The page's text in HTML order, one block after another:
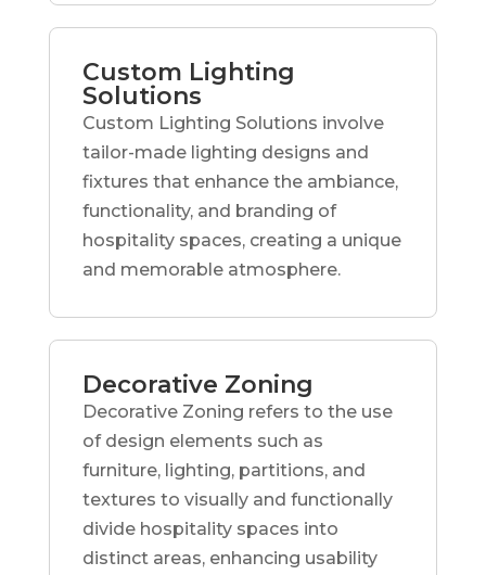
Custom Lighting
Solutions
Custom Lighting Solutions involve
tailor-made lighting designs and
fixtures that enhance the ambiance,
functionality, and branding of
hospitality spaces, creating a unique
and memorable atmosphere.
Decorative Zoning
Decorative Zoning refers to the use
of design elements such as
furniture, lighting, partitions, and
textures to visually and functionally
divide hospitality spaces into
distinct areas, enhancing usability